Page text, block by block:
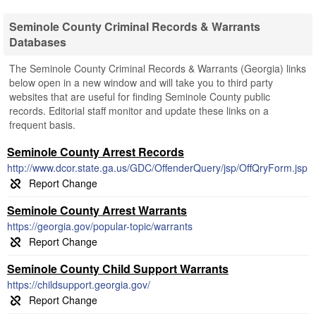
Seminole County Criminal Records & Warrants
Databases
The Seminole County Criminal Records & Warrants (Georgia) links
below open in a new window and will take you to third party
websites that are useful for finding Seminole County public
records. Editorial staff monitor and update these links on a
frequent basis.
Seminole County Arrest Records
http://www.dcor.state.ga.us/GDC/OffenderQuery/jsp/OffQryForm.jsp
Seminole County Arrest Warrants
https://georgia.gov/popular-topic/warrants
Seminole County Child Support Warrants
https://childsupport.georgia.gov/